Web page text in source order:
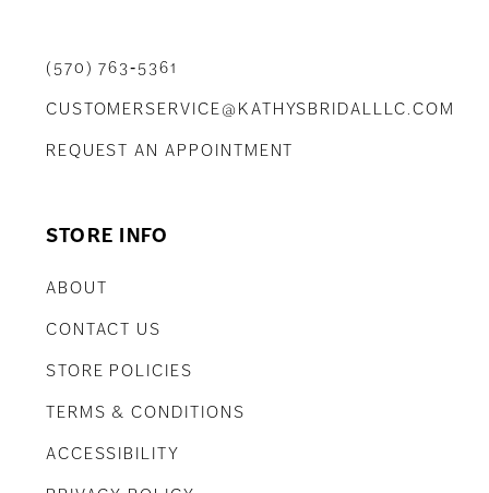
(570) 763‑5361
CUSTOMERSERVICE@KATHYSBRIDALLLC.COM
REQUEST AN APPOINTMENT
STORE INFO
ABOUT
CONTACT US
STORE POLICIES
TERMS & CONDITIONS
ACCESSIBILITY